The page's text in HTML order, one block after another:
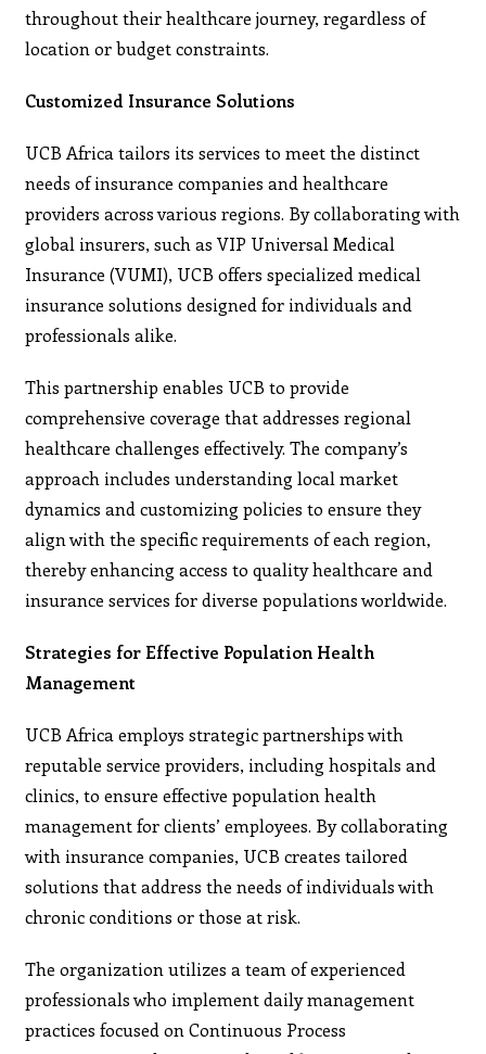
throughout their healthcare journey, regardless of
location or budget constraints.
Customized Insurance Solutions
UCB Africa tailors its services to meet the distinct
needs of insurance companies and healthcare
providers across various regions. By collaborating with
global insurers, such as VIP Universal Medical
Insurance (VUMI), UCB offers specialized medical
insurance solutions designed for individuals and
professionals alike.
This partnership enables UCB to provide
comprehensive coverage that addresses regional
healthcare challenges effectively. The company’s
approach includes understanding local market
dynamics and customizing policies to ensure they
align with the specific requirements of each region,
thereby enhancing access to quality healthcare and
insurance services for diverse populations worldwide.
Strategies for Effective Population Health
Management
UCB Africa employs strategic partnerships with
reputable service providers, including hospitals and
clinics, to ensure effective population health
management for clients’ employees. By collaborating
with insurance companies, UCB creates tailored
solutions that address the needs of individuals with
chronic conditions or those at risk.
The organization utilizes a team of experienced
professionals who implement daily management
practices focused on Continuous Process